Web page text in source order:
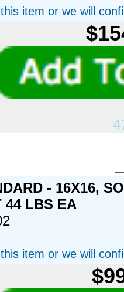
item or we will
- 16X16,
44 LBS EA
item or we will